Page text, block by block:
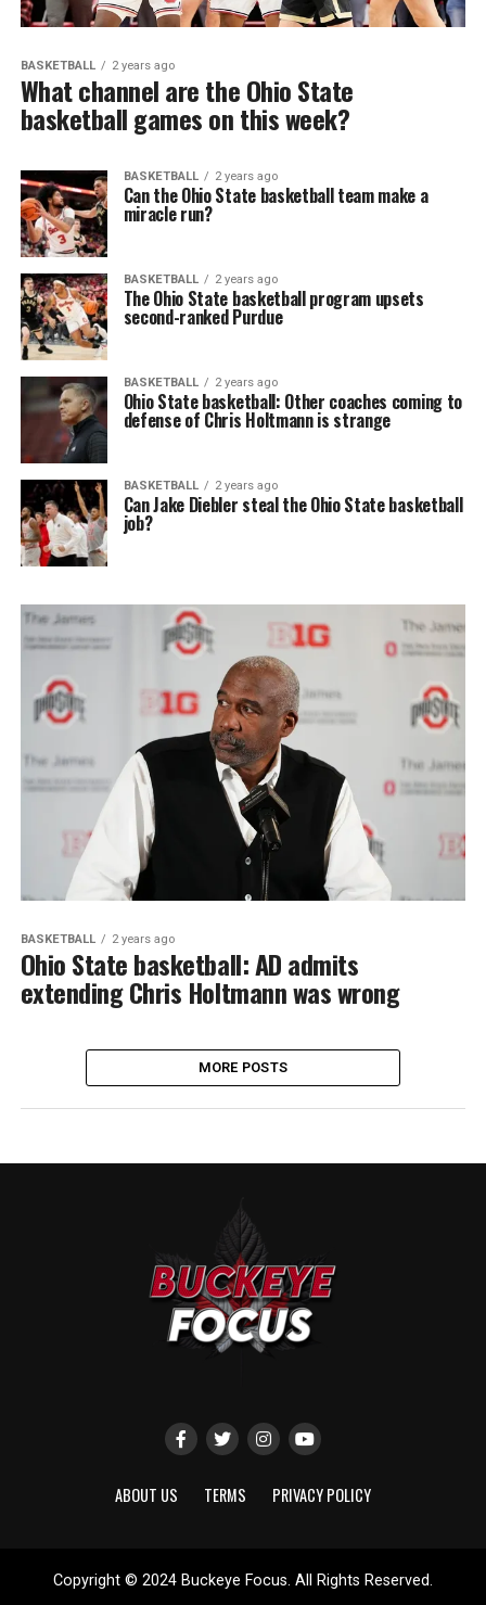
BASKETBALL 2 years ago
What channel are the Ohio State
basketball games on this week?
BASKETBALL 2 years ago
Can the Ohio State basketball team make a
miracle run?
BASKETBALL 2 years ago
The Ohio State basketball program upsets
second-ranked Purdue
BASKETBALL 2 years ago
Ohio State basketball: Other coaches coming to
defense of Chris Holtmann is strange
BASKETBALL 2 years ago
Can Jake Diebler steal the Ohio State basketball
job?
BASKETBALL 2 years ago
Ohio State basketball: AD admits
extending Chris Holtmann was wrong
MORE POSTS
ABOUT US TERMS PRIVACY POLICY
Copyright © 2024 Buckeye Focus. All Rights Reserved.